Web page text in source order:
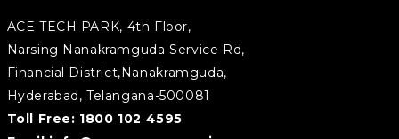
ACE TECH PARK, 4th Floor,
Narsing Nanakramguda Service Rd,
Financial District,Nanakramguda,
Hyderabad, Telangana-500081
Toll Free: 1800 102 4595